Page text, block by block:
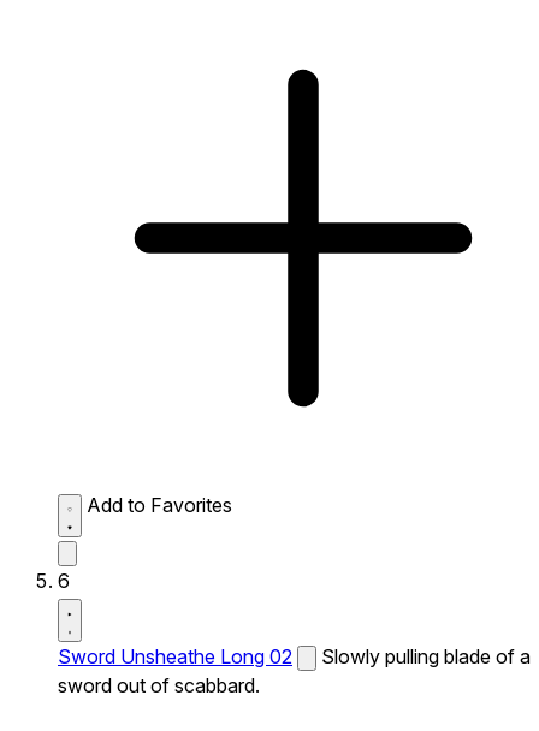
Add to Favorites
6
Sword Unsheathe Long 02
Slowly pulling blade of a
sword out of scabbard.